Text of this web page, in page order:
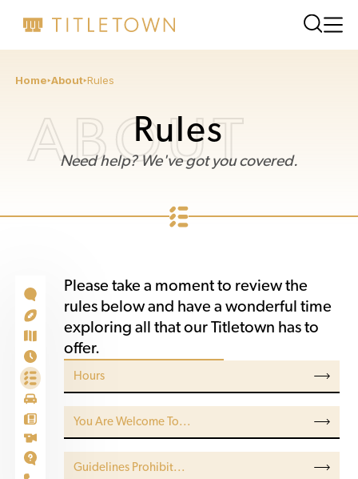
Home About Rules
Rules
Need help? We've got you covered.
ABOUT
Please take a moment to review the
rules below and have a wonderful time
exploring all that our Titletown has to
offer.
Hours
You Are Welcome To...
Guidelines Prohibit...